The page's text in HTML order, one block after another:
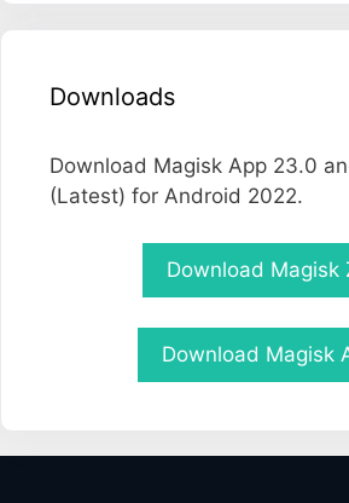
Downloads
Download Magisk App 23.0
(Latest) for Android 2022.
Download Magisk
Download Magisk